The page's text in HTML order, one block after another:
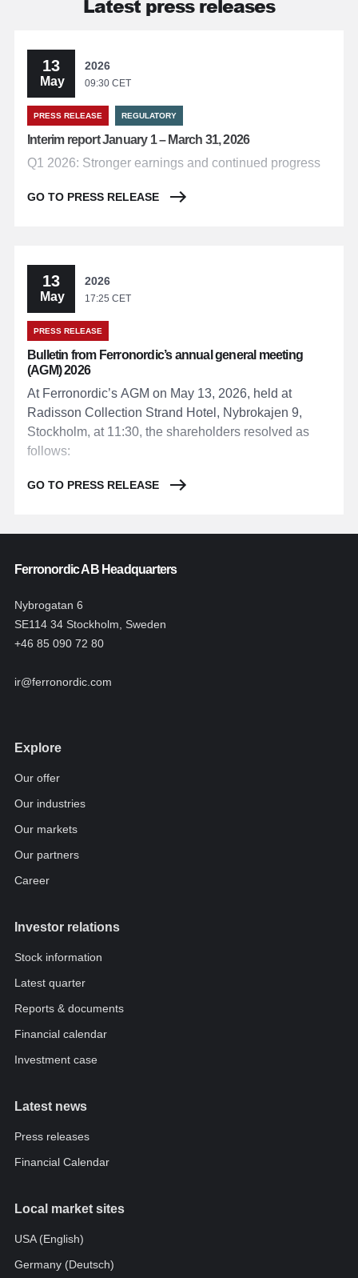
Latest press releases
13
May
2026
09:30 CET
PRESS RELEASE REGULATORY
Interim report January 1 – March 31, 2026
Q1 2026: Stronger earnings and continued progress
GO TO PRESS RELEASE
13
May
2026
17:25 CET
PRESS RELEASE
Bulletin from Ferronordic’s annual general meeting
(AGM) 2026
At Ferronordic’s AGM on May 13, 2026, held at
Radisson Collection Strand Hotel, Nybrokajen 9,
Stockholm, at 11:30, the shareholders resolved as
follows:
GO TO PRESS RELEASE
Ferronordic AB Headquarters
Nybrogatan 6
SE114 34 Stockholm, Sweden
+46 85 090 72 80
ir@ferronordic.com
Explore
Our offer
Our industries
Our markets
Our partners
Career
Investor relations
Stock information
Latest quarter
Reports & documents
Financial calendar
Investment case
Latest news
Press releases
Financial Calendar
Local market sites
USA (English)
Germany (Deutsch)